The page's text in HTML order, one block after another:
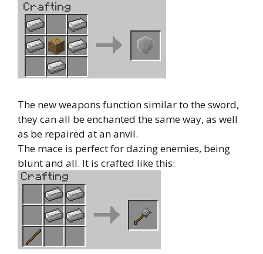
The new weapons function similar to the sword,
they can all be enchanted the same way, as well
as be repaired at an anvil.
The mace is perfect for dazing enemies, being
blunt and all. It is crafted like this: